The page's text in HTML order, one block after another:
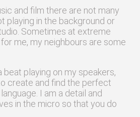
and film there are not many
playing in the background or
Sometimes at extreme
me, my neighbours are some
beat playing on my speakers,
create and find the perfect
I am a detail and
in the micro so that you do